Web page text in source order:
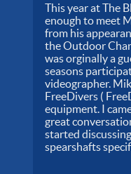
This year at The
enough to meet
from his
the Outdoor
was orginally a
seasons
videographer.
FreeDivers (
equipment. I
great
started
spearshafts